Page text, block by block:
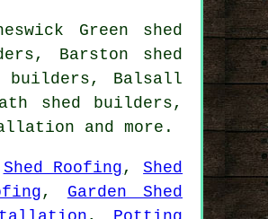
Green shed
Barston shed
builders, Balsall
shed builders,
and more.
Shed Roofing,Shed
, Garden Shed